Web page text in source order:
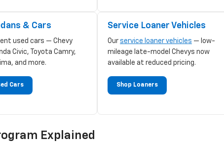
& Cars
used cars — Chevy
Civic, Toyota Camry,
and more.
Cars
Service Loaner Vehicles
Our service loaner vehicles — low-
mileage late-model Chevys now
available at reduced pricing.
Shop Loaners
Explained